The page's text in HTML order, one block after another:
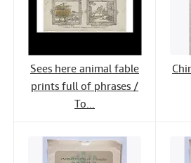
Sees here animal fable
prints full of phrases /
To...